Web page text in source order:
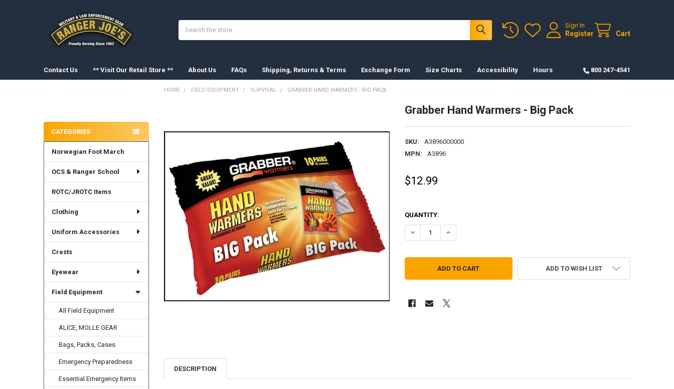
Sign In
Register Cart
Contact Us ** Visit Our Retail Store ** About Us FAQs Shipping, Returns & Terms Exchange Form Size Charts Accessibility Hours 800 247-4541
CATEGORIES
Norwegian Foot March
OCS & Ranger School
ROTC/JROTC Items
Clothing
Uniform Accessories
Crests
Eyewear
Field Equipment
All Field Equipment
ALICE, MOLLE GEAR
Bags, Packs, Cases
Emergency Preparedness
Essential Emergency Items
HOME FIELD EQUIPMENT SURVIVAL GRABBER HAND WARMERS - BIG PACK
Grabber Hand Warmers - Big Pack
SKU:
A3896000000
MPN:
A3896
$12.99
QUANTITY:
DECREASE QUANTITY OF GRABBER HAND WARMERS - BIG PACK
INCREASE QUANTITY OF GRABBER HAND WARMERS - BIG PACK
ADD TO WISH LIST
TOGETHER:
SELECTED
TO CART
DESCRIPTION